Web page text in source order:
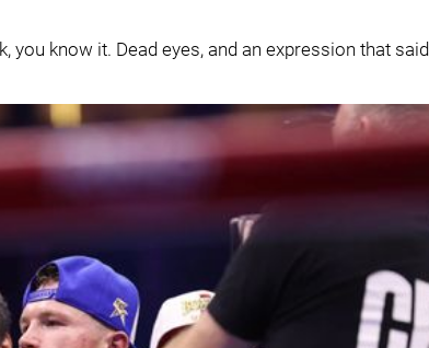
you know it. Dead eyes, and an expression that said